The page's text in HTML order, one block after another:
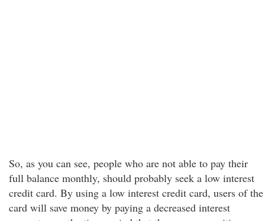
So, as you can see, people who are not able to pay their
full balance monthly, should probably seek a low interest
credit card. By using a low interest credit card, users of the
card will save money by paying a decreased interest